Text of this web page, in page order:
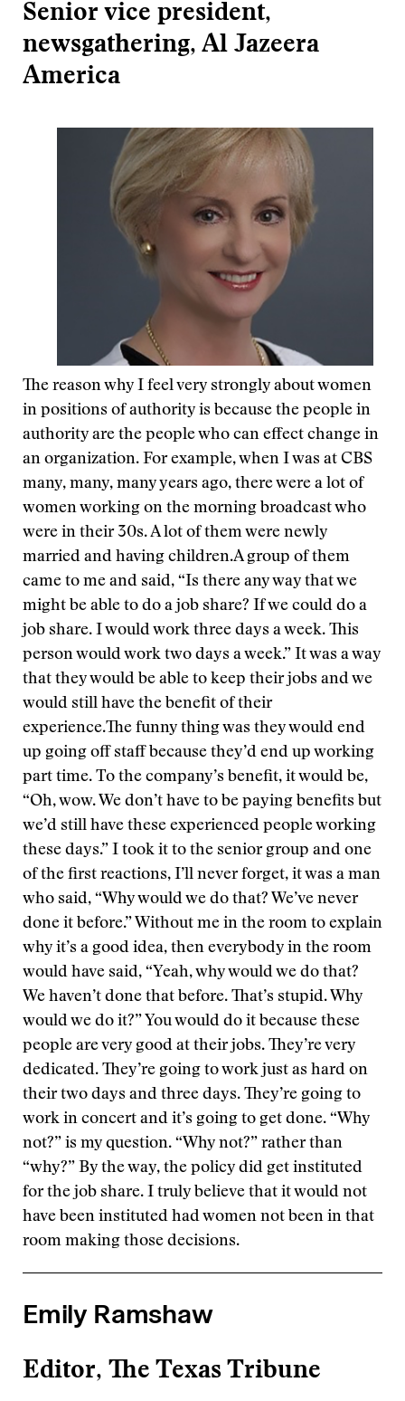
Senior vice president,
newsgathering, Al Jazeera
America
The reason why I feel very strongly about women
in positions of authority is because the people in
authority are the people who can effect change in
an organization. For example, when I was at CBS
many, many, many years ago, there were a lot of
women working on the morning broadcast who
were in their 30s. A lot of them were newly
married and having children.A group of them
came to me and said, “Is there any way that we
might be able to do a job share? If we could do a
job share. I would work three days a week. This
person would work two days a week.” It was a way
that they would be able to keep their jobs and we
would still have the benefit of their
experience.The funny thing was they would end
up going off staff because they’d end up working
part time. To the company’s benefit, it would be,
“Oh, wow. We don’t have to be paying benefits but
we’d still have these experienced people working
these days.” I took it to the senior group and one
of the first reactions, I’ll never forget, it was a man
who said, “Why would we do that? We’ve never
done it before.” Without me in the room to explain
why it’s a good idea, then everybody in the room
would have said, “Yeah, why would we do that?
We haven’t done that before. That’s stupid. Why
would we do it?” You would do it because these
people are very good at their jobs. They’re very
dedicated. They’re going to work just as hard on
their two days and three days. They’re going to
work in concert and it’s going to get done. “Why
not?” is my question. “Why not?” rather than
“why?” By the way, the policy did get instituted
for the job share. I truly believe that it would not
have been instituted had women not been in that
room making those decisions.
Emily Ramshaw
Editor, The Texas Tribune